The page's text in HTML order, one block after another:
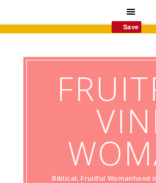
Biblical, Fruitful Womanhood
Save